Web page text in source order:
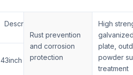
Description
43inch
Rust prevention
and corrosion
protection
High
plate,
powder
treatment